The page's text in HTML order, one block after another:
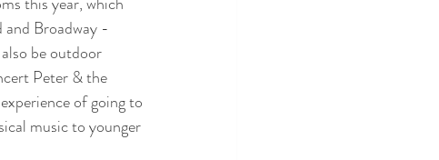
Broadway -
be outdoor
Peter & the
of going to
music to younger